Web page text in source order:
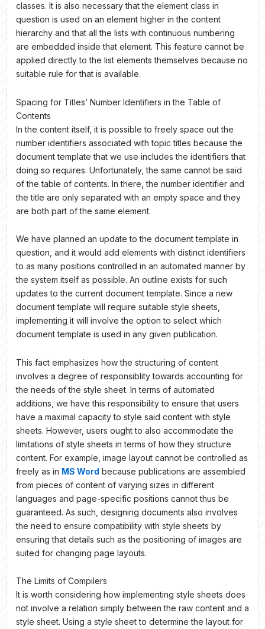
classes. It is also necessary that the element class in
question is used on an element higher in the content
hierarchy and that all the lists with continuous numbering
are embedded inside that element. This feature cannot be
applied directly to the list elements themselves because no
suitable rule for that is available.
Spacing for Titles’ Number Identifiers in the Table of
Contents
In the content itself, it is possible to freely space out the
number identifiers associated with topic titles because the
document template that we use includes the identifiers that
doing so requires. Unfortunately, the same cannot be said
of the table of contents. In there, the number identifier and
the title are only separated with an empty space and they
are both part of the same element.
We have planned an update to the document template in
question, and it would add elements with distinct identifiers
to as many positions controlled in an automated manner by
the system itself as possible. An outline exists for such
updates to the current document template. Since a new
document template will require suitable style sheets,
implementing it will involve the option to select which
document template is used in any given publication.
This fact emphasizes how the structuring of content
involves a degree of responsiblity towards accounting for
the needs of the style sheet. In terms of automated
additions, we have this responsibility to ensure that users
have a maximal capacity to style said content with style
sheets. However, users ought to also accommodate the
limitations of style sheets in terms of how they structure
content. For example, image layout cannot be controlled as
freely as in MS Word because publications are assembled
from pieces of content of varying sizes in different
languages and page-specific positions cannot thus be
guaranteed. As such, designing documents also involves
the need to ensure compatibility with style sheets by
ensuring that details such as the positioning of images are
suited for changing page layouts.
The Limits of Compilers
It is worth considering how implementing style sheets does
not involve a relation simply between the raw content and a
style sheet. Using a style sheet to determine the layout for